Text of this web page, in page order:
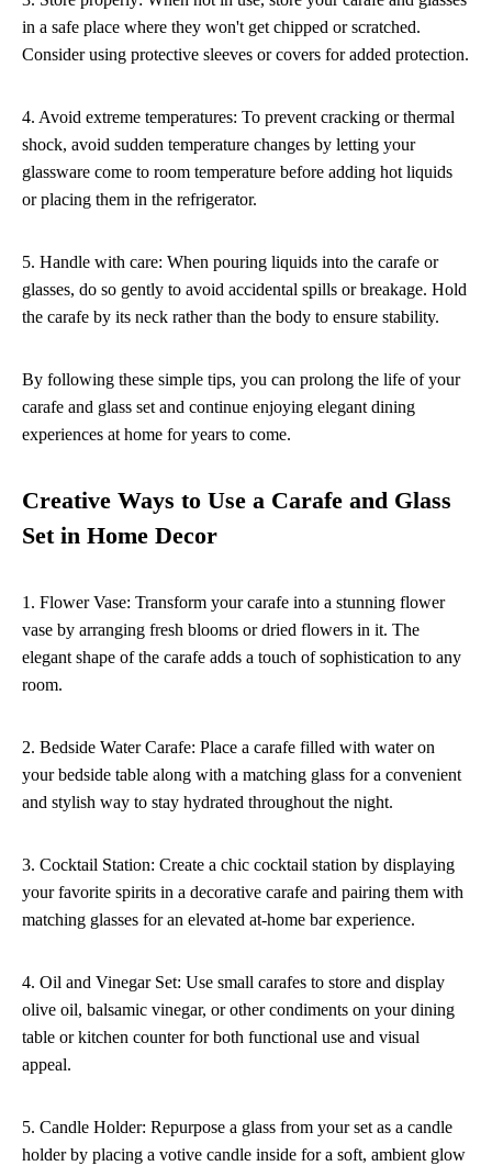
in a safe place where they won't get chipped or scratched.
Consider using protective sleeves or covers for added protection.
4. Avoid extreme temperatures: To prevent cracking or thermal
shock, avoid sudden temperature changes by letting your
glassware come to room temperature before adding hot liquids
or placing them in the refrigerator.
5. Handle with care: When pouring liquids into the carafe or
glasses, do so gently to avoid accidental spills or breakage. Hold
the carafe by its neck rather than the body to ensure stability.
By following these simple tips, you can prolong the life of your
carafe and glass set and continue enjoying elegant dining
experiences at home for years to come.
Creative Ways to Use a Carafe and Glass
Set in Home Decor
1. Flower Vase: Transform your carafe into a stunning flower
vase by arranging fresh blooms or dried flowers in it. The
elegant shape of the carafe adds a touch of sophistication to any
room.
2. Bedside Water Carafe: Place a carafe filled with water on
your bedside table along with a matching glass for a convenient
and stylish way to stay hydrated throughout the night.
3. Cocktail Station: Create a chic cocktail station by displaying
your favorite spirits in a decorative carafe and pairing them with
matching glasses for an elevated at-home bar experience.
4. Oil and Vinegar Set: Use small carafes to store and display
olive oil, balsamic vinegar, or other condiments on your dining
table or kitchen counter for both functional use and visual
appeal.
5. Candle Holder: Repurpose a glass from your set as a candle
holder by placing a votive candle inside for a soft, ambient glow